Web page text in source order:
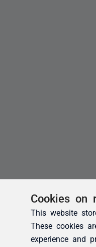
Cookies on
This website
These cookies
experience and